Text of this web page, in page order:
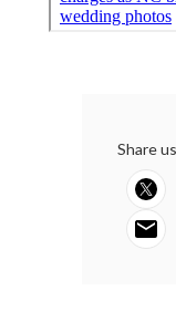
Share